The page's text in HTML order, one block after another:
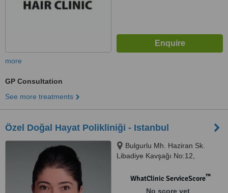
more
GP Consultation
See more treatments
Özel Doğal Hayat Polikliniği - Istanbul
Bulgurlu Mh. Haziran Sk.
Libadiye Kavşağı No:12,
WhatClinic ServiceScore™
No score yet